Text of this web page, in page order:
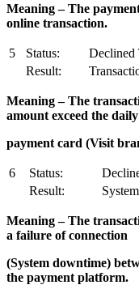
Meaning – The
online transaction.
5 Status:
Declined
Result:
Meaning – The
amount exceed the
payment card (Visit
6 Status:
Result:
Meaning – The
a failure of connection
(System downtime)
the payment platform.